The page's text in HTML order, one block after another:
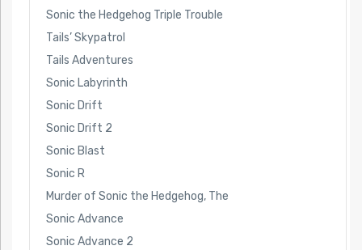
Sonic the Hedgehog Triple Trouble
Tails’ Skypatrol
Tails Adventures
Sonic Labyrinth
Sonic Drift
Sonic Drift 2
Sonic Blast
Sonic R
Murder of Sonic the Hedgehog, The
Sonic Advance
Sonic Advance 2